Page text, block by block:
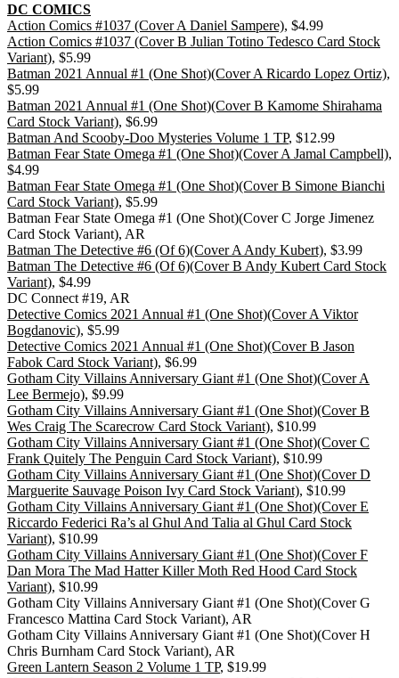
DC COMICS
Action Comics #1037 (Cover A Daniel Sampere), $4.99
Action Comics #1037 (Cover B Julian Totino Tedesco Card Stock
Variant), $5.99
Batman 2021 Annual #1 (One Shot)(Cover A Ricardo Lopez Ortiz),
$5.99
Batman 2021 Annual #1 (One Shot)(Cover B Kamome Shirahama
Card Stock Variant), $6.99
Batman And Scooby-Doo Mysteries Volume 1 TP, $12.99
Batman Fear State Omega #1 (One Shot)(Cover A Jamal Campbell),
$4.99
Batman Fear State Omega #1 (One Shot)(Cover B Simone Bianchi
Card Stock Variant), $5.99
Batman Fear State Omega #1 (One Shot)(Cover C Jorge Jimenez
Card Stock Variant), AR
Batman The Detective #6 (Of 6)(Cover A Andy Kubert), $3.99
Batman The Detective #6 (Of 6)(Cover B Andy Kubert Card Stock
Variant), $4.99
DC Connect #19, AR
Detective Comics 2021 Annual #1 (One Shot)(Cover A Viktor
Bogdanovic), $5.99
Detective Comics 2021 Annual #1 (One Shot)(Cover B Jason
Fabok Card Stock Variant), $6.99
Gotham City Villains Anniversary Giant #1 (One Shot)(Cover A
Lee Bermejo), $9.99
Gotham City Villains Anniversary Giant #1 (One Shot)(Cover B
Wes Craig The Scarecrow Card Stock Variant), $10.99
Gotham City Villains Anniversary Giant #1 (One Shot)(Cover C
Frank Quitely The Penguin Card Stock Variant), $10.99
Gotham City Villains Anniversary Giant #1 (One Shot)(Cover D
Marguerite Sauvage Poison Ivy Card Stock Variant), $10.99
Gotham City Villains Anniversary Giant #1 (One Shot)(Cover E
Riccardo Federici Ra’s al Ghul And Talia al Ghul Card Stock
Variant), $10.99
Gotham City Villains Anniversary Giant #1 (One Shot)(Cover F
Dan Mora The Mad Hatter Killer Moth Red Hood Card Stock
Variant), $10.99
Gotham City Villains Anniversary Giant #1 (One Shot)(Cover G
Francesco Mattina Card Stock Variant), AR
Gotham City Villains Anniversary Giant #1 (One Shot)(Cover H
Chris Burnham Card Stock Variant), AR
Green Lantern Season 2 Volume 1 TP, $19.99